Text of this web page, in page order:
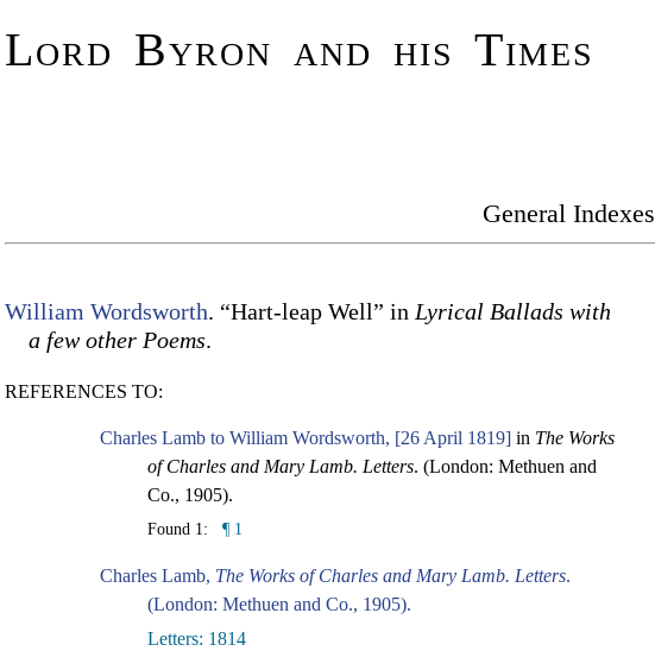
Lord Byron and his Times
General Indexes
William Wordsworth. “Hart-leap Well” in Lyrical Ballads with
a few other Poems.
REFERENCES TO:
Charles Lamb to William Wordsworth, [26 April 1819] in The Works
of Charles and Mary Lamb. Letters. (London: Methuen and
Co., 1905).
Found 1: ¶ 1
Charles Lamb, The Works of Charles and Mary Lamb. Letters.
(London: Methuen and Co., 1905).
Letters: 1814